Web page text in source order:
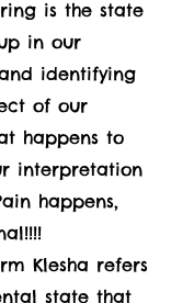
is the state
in our
identifying
of our
happens to
interpretation
happens,
Klesha refers
state that